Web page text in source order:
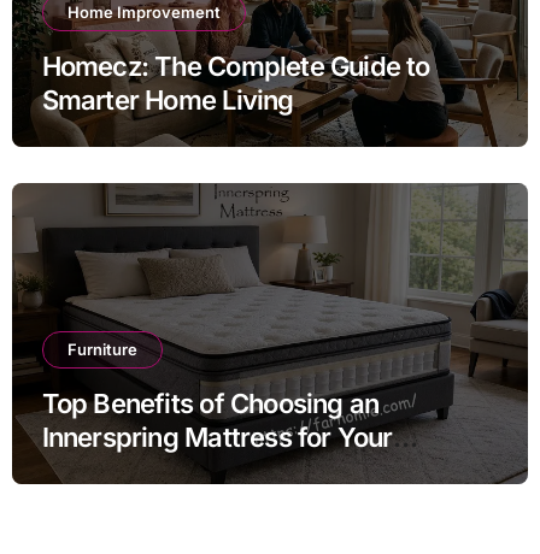
Home Improvement
Homecz: The Complete Guide to
Smarter Home Living
Furniture
Top Benefits of Choosing an
Innerspring Mattress for Your
Bedroom